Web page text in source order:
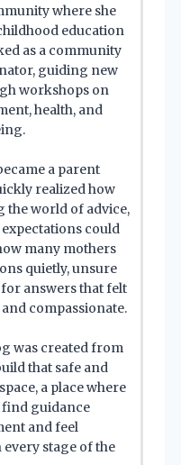
where she
education
as a community
guiding new
workshops on
health, and
a parent
realized how
the world of advice,
could
many mothers
quietly, unsure
answers that felt
compassionate.
was created from
that safe and
a place where
guidance
and feel
stage of the